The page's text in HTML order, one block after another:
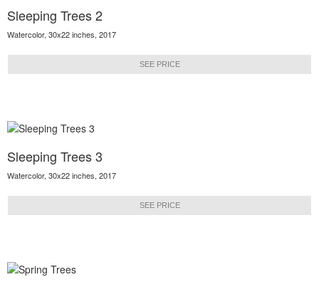
Sleeping Trees 2
Watercolor, 30x22 inches, 2017
SEE PRICE
Sleeping Trees 3
Watercolor, 30x22 inches, 2017
SEE PRICE